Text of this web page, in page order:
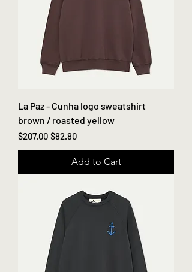
La Paz - Cunha logo sweatshirt
brown / roasted yellow
Regular Price
$207.00 Sale Price
$82.80
Add to Cart